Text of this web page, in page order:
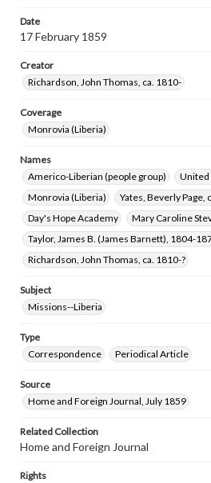
Date
17 February 1859
Creator
Richardson, John Thomas, ca. 1810-
Coverage
Monrovia (Liberia)
Names
Americo-Liberian (people group)
United
Monrovia (Liberia)
Yates, Beverly Page,
Day's Hope Academy
Mary Caroline
Taylor, James B. (James Barnett), 1804-
Richardson, John Thomas, ca. 1810-?
Subject
Missions--Liberia
Type
Correspondence
Periodical Article
Source
Home and Foreign Journal, July 1859
Related Collection
Home and Foreign Journal
Rights